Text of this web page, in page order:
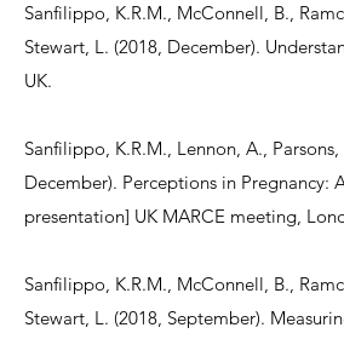
Sanfilippo, K.R.M., McConnell, B.,
Stewart, L. (2018, December).
UK.
Sanfilippo, K.R.M., Lennon, A.,
December). Perceptions in
presentation] UK MARCE meeting,
Sanfilippo, K.R.M., McConnell, B.,
Stewart, L. (2018, September).